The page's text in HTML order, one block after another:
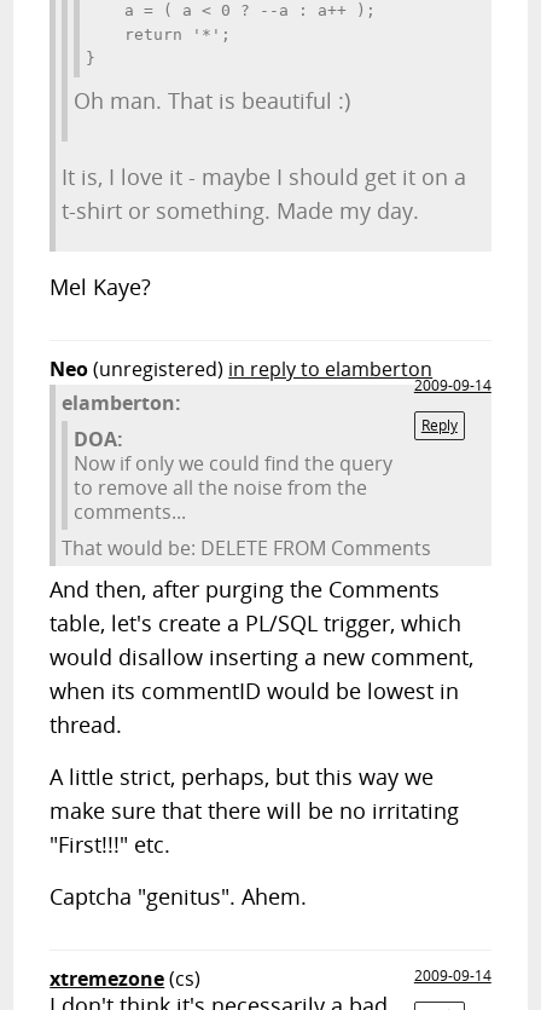
    a = ( a < 0 ? --a : a++ );
    return '*';
}
Oh man. That is beautiful :)
It is, I love it - maybe I should get it on a
t-shirt or something. Made my day.
Mel Kaye?
Neo(unregistered) in reply to elamberton
2009-09-14
Reply
elamberton:
DOA:
Now if only we could find the query
to remove all the noise from the
comments...
That would be: DELETE FROM Comments
And then, after purging the Comments
table, let's create a PL/SQL trigger, which
would disallow inserting a new comment,
when its commentID would be lowest in
thread.
A little strict, perhaps, but this way we
make sure that there will be no irritating
"First!!!" etc.
Captcha "genitus". Ahem.
xtremezone(cs)
2009-09-14